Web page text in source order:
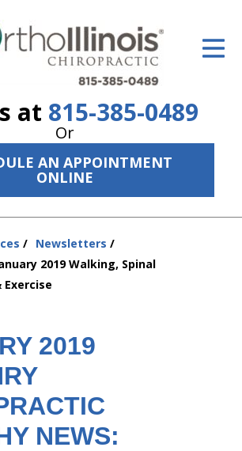
at 815-385-0489
Or
AN APPOINTMENT
ONLINE
Plan
Newsletters
2019 Walking, Spinal
2019
NEWS: